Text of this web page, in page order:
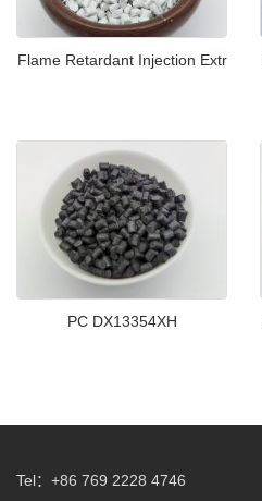
Flame Retardant Injection Extr
PC DX13354XH
Tel：+86 769 2228 4746